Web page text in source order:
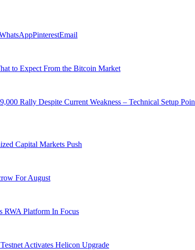
PinterestEmail
to Expect From the Bitcoin Market
Rally Despite Current Weakness – Technical Setup
Capital Markets Push
For August
RWA Platform In Focus
Activates Helicon Upgrade